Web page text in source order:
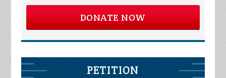
DONATE NOW
PETITION